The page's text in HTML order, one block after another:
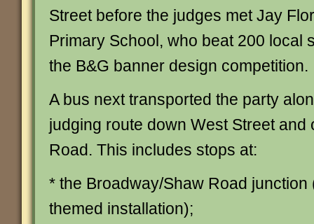
Street before the judges met Jay
Primary School, who beat 200 local
the B&G banner design competition.
A bus next transported the party
judging route down West Street and
Road. This includes stops at:
* the Broadway/Shaw Road junction
themed installation);